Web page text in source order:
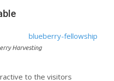
Harvesting
to the visitors